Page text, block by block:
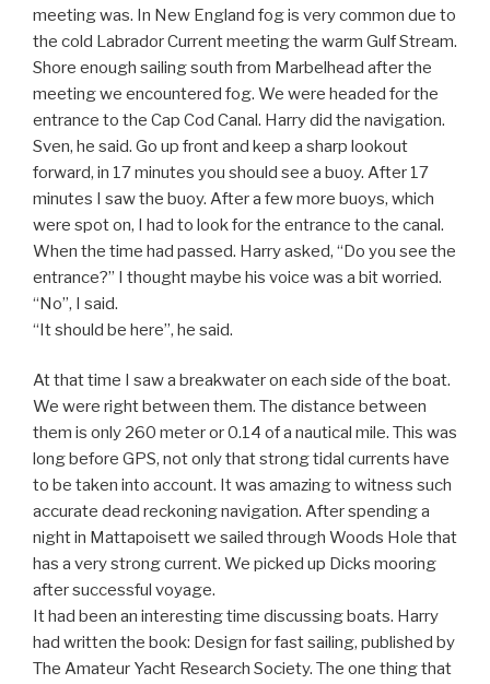
meeting was. In New England fog is very common due to
the cold Labrador Current meeting the warm Gulf Stream.
Shore enough sailing south from Marbelhead after the
meeting we encountered fog. We were headed for the
entrance to the Cap Cod Canal. Harry did the navigation.
Sven, he said. Go up front and keep a sharp lookout
forward, in 17 minutes you should see a buoy. After 17
minutes I saw the buoy. After a few more buoys, which
were spot on, I had to look for the entrance to the canal.
When the time had passed. Harry asked, “Do you see the
entrance?” I thought maybe his voice was a bit worried.
“No”, I said.
“It should be here”, he said.
At that time I saw a breakwater on each side of the boat.
We were right between them. The distance between
them is only 260 meter or 0.14 of a nautical mile. This was
long before GPS, not only that strong tidal currents have
to be taken into account. It was amazing to witness such
accurate dead reckoning navigation. After spending a
night in Mattapoisett we sailed through Woods Hole that
has a very strong current. We picked up Dicks mooring
after successful voyage.
It had been an interesting time discussing boats. Harry
had written the book: Design for fast sailing, published by
The Amateur Yacht Research Society. The one thing that